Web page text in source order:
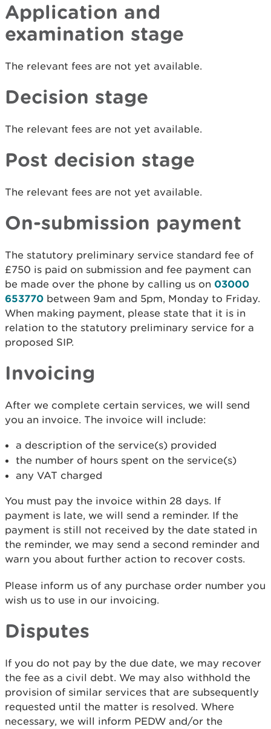
Application and
examination stage
The relevant fees are not yet available.
Decision stage
The relevant fees are not yet available.
Post decision stage
The relevant fees are not yet available.
On-submission payment
The statutory preliminary service standard fee of
£750 is paid on submission and fee payment can
be made over the phone by calling us on 03000
653770 between 9am and 5pm, Monday to Friday.
When making payment, please state that it is in
relation to the statutory preliminary service for a
proposed SIP.
Invoicing
After we complete certain services, we will send
you an invoice. The invoice will include:
a description of the service(s) provided
the number of hours spent on the service(s)
any VAT charged
You must pay the invoice within 28 days. If
payment is late, we will send a reminder. If the
payment is still not received by the date stated in
the reminder, we may send a second reminder and
warn you about further action to recover costs.
Please inform us of any purchase order number you
wish us to use in our invoicing.
Disputes
If you do not pay by the due date, we may recover
the fee as a civil debt. We may also withhold the
provision of similar services that are subsequently
requested until the matter is resolved. Where
necessary, we will inform PEDW and/or the